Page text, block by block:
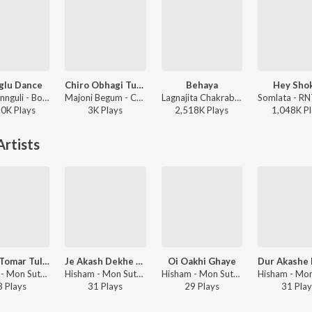
Dance
Jeet Gannguli - Bolo Na Tumi Amar
Plays
Chiro Obhagi Tumaro Lagi - Patar Bashori
Majoni Begum - Chiro Obhagi Tumaro Lagi - Patar Bashori
3KPlays
Behaya
Lagnajita Chakraborty - Ekannoborti
2,518KPlays
Hey
1,048K
Ma Go Tomar Tulona Ny
Hisham - Mon Sute Jay
Plays
Je Akash Dekhe Tumi
Hisham - Mon Sute Jay
31 Plays
Oi Oakhi Ghaye
Hisham - Mon Sute Jay
29 Plays
31 Play